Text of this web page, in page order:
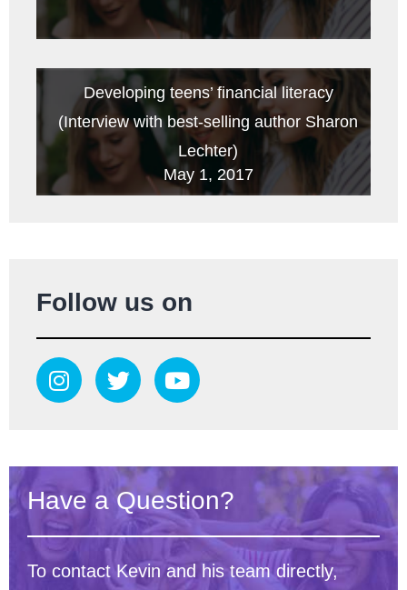
Developing teens’ financial literacy
(Interview with best-selling author Sharon
Lechter)
May 1, 2017
Follow us on
Have a Question?
To contact Kevin and his team directly,